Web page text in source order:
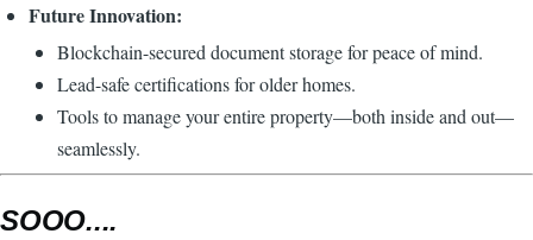
Future Innovation:
Blockchain-secured document storage for peace of mind.
Lead-safe certifications for older homes.
Tools to manage your entire property—both inside and out—
seamlessly.
SOOO....